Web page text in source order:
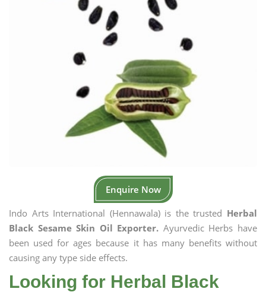
Enquire Now
Indo Arts International (Hennawala) is the trusted Herbal
Black Sesame Skin Oil Exporter. Ayurvedic Herbs have
been used for ages because it has many benefits without
causing any type side effects.
Looking for Herbal Black